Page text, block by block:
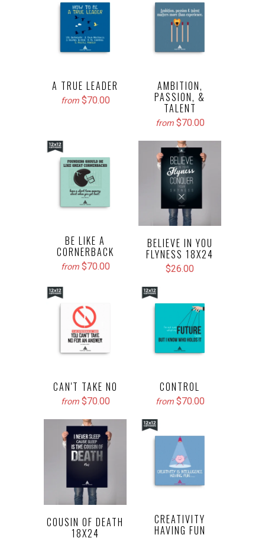
A TRUE LEADER
from $70.00
AMBITION,
PASSION, &
TALENT
from $70.00
BE LIKE A
CORNERBACK
from $70.00
BELIEVE IN YOU
FLYNESS 18X24
$26.00
CAN'T TAKE NO
from $70.00
CONTROL
from $70.00
COUSIN OF DEATH
18X24
CREATIVITY
HAVING FUN